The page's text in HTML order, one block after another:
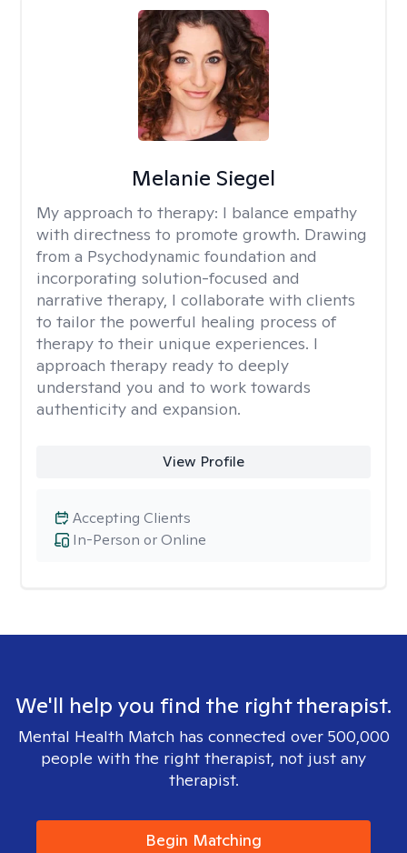
Melanie Siegel
My approach to therapy: I balance empathy
with directness to promote growth. Drawing
from a Psychodynamic foundation and
incorporating solution-focused and
narrative therapy, I collaborate with clients
to tailor the powerful healing process of
therapy to their unique experiences. I
approach therapy ready to deeply
understand you and to work towards
authenticity and expansion.
View Profile
In-Person or Online
Accepting Clients
We'll help you find the right therapist.
Mental Health Match has connected over 500,000
people with the right therapist, not just any
therapist.
Begin Matching